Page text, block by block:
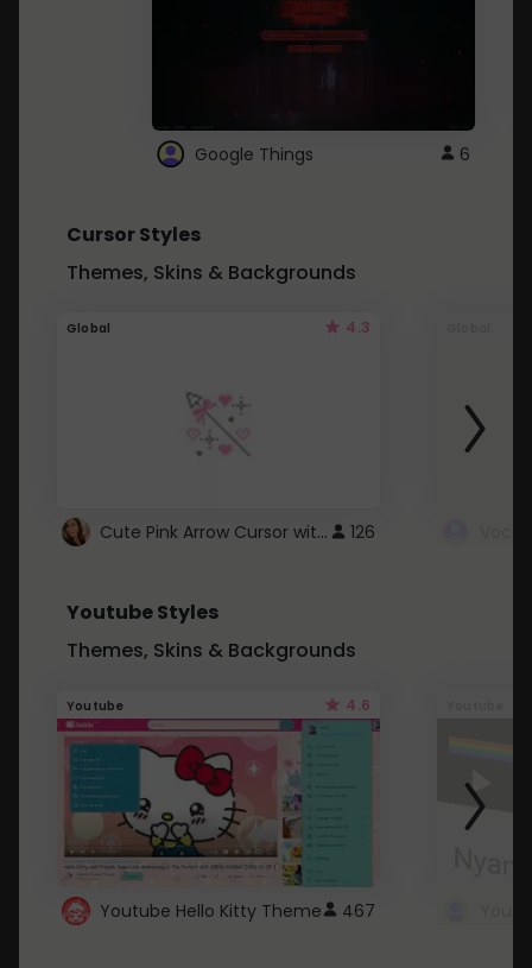
Google Things 6
Cursor Styles
Themes, Skins & Backgrounds
Global 4.3
Cute Pink Arrow Cursor with Hearts 126
Youtube Styles
Themes, Skins & Backgrounds
Youtube 4.6
Youtube Hello Kitty Theme 467